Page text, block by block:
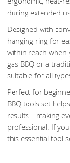
during extended
Designed with
hanging ring for
within reach when
gas BBQ or a
suitable for all
Perfect for
BBQ tools set
results—making
professional. If
this essential tool